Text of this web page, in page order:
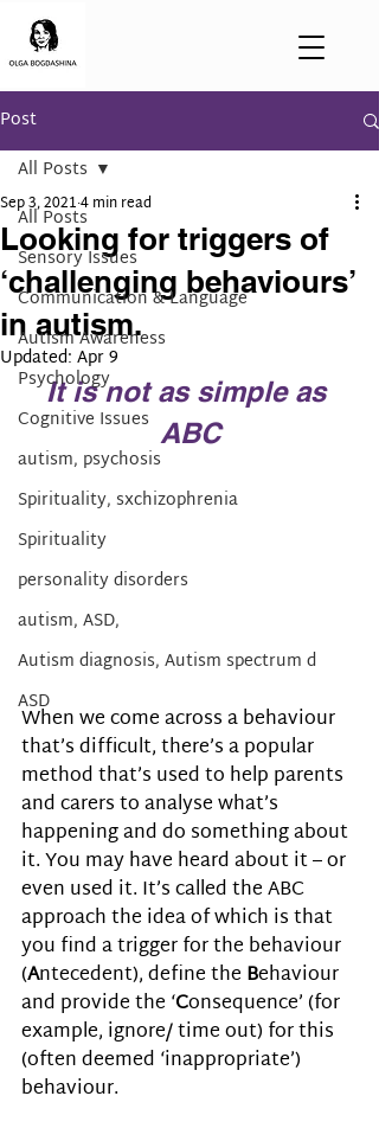
Post
All Posts
Sensory Issues
Communication & Language
Autism Awareness
Psychology
Cognitive Issues
autism, psychosis
Spirituality, sxchizophrenia
Spirituality
personality disorders
autism, ASD,
Autism diagnosis, Autism spectrum d
ASD
All Posts
Looking for triggers of
‘challenging behaviours’
in autism.
Sep 3, 20214 min read
Updated: Apr 9
It is not as simple as
ABC
When we come across a behaviour
that’s difficult, there’s a popular
method that’s used to help parents
and carers to analyse what’s
happening and do something about
it. You may have heard about it – or
even used it. It’s called the ABC
approach the idea of which is that
you find a trigger for the behaviour
(Antecedent), define the Behaviour
and provide the ‘Consequence’ (for
example, ignore/ time out) for this
(often deemed ‘inappropriate’)
behaviour.